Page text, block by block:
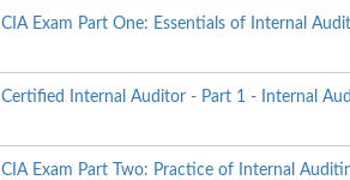
CIA Exam Part One: Essentials of Internal
Certified Internal Auditor - Part 1 - Internal
CIA Exam Part Two: Practice of Internal